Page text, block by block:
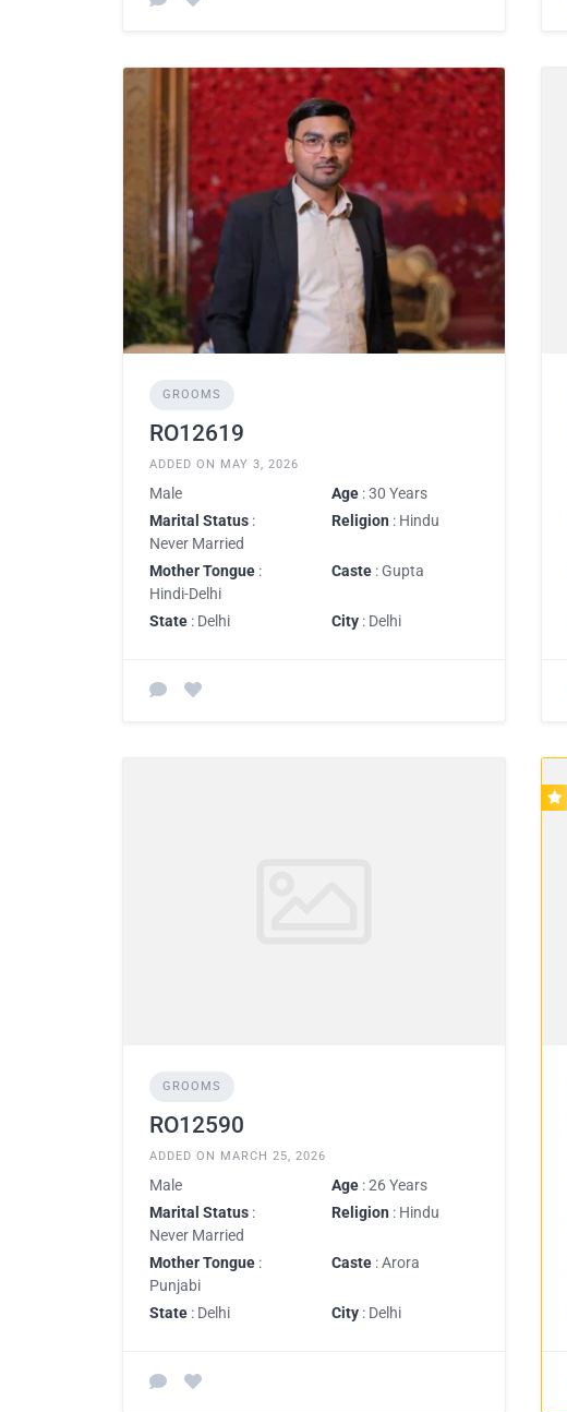
GROOMS
RO12619
ADDED ON MAY 3, 2026
Male Age : 30 Years
Marital Status :
Never Married
Religion : Hindu
Mother Tongue :
Hindi-Delhi
Caste : Gupta
State : Delhi City : Delhi
GROOMS
RO12590
ADDED ON MARCH 25, 2026
Male Age : 26 Years
Marital Status :
Never Married
Religion : Hindu
Mother Tongue :
Punjabi
Caste : Arora
State : Delhi City : Delhi